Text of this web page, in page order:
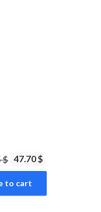
$ 47.70 $
to cart